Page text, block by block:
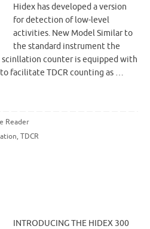
Hidex has developed a version
for detection of low-level
activities. New Model Similar to
the standard instrument the
scinllation counter is equipped with
facilitate TDCR counting as …
Reader
, TDCR
INTRODUCING THE HIDEX 300